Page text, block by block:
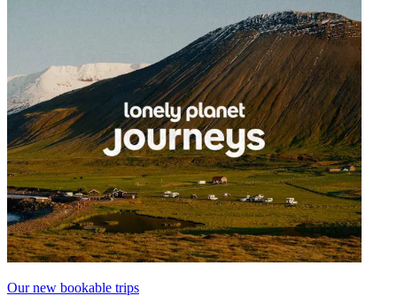
Our new bookable trips